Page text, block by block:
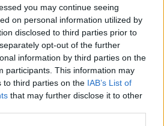
you may continue seeing
on personal information utilized by
disclosed to third parties prior to
opt-out of the further
information by third parties on the
participants. This information may
to third parties on the IAB’s List of
that may further disclose it to other